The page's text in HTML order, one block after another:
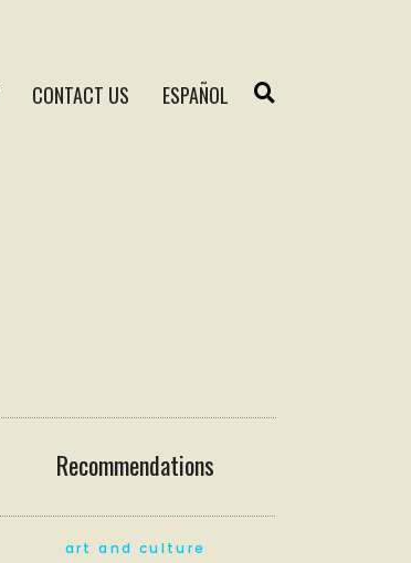
CONTACT US ESPAÑOL
Recommendations
art and culture